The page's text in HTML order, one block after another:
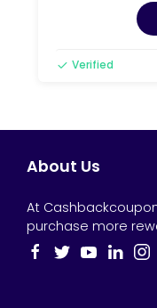
Verified
About Us
At
purchase more